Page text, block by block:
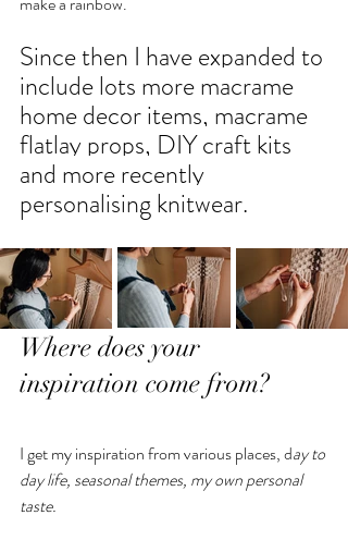
Since then I have expanded to
include lots more macrame
home decor items, macrame
flatlay props, DIY craft kits
and more recently
personalising knitwear.
Where does your
inspiration come from?
I get my inspiration from various places, day to
day life, seasonal themes, my own personal
taste.